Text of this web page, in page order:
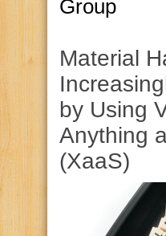
Group
Material
by Using
Anything
(XaaS)